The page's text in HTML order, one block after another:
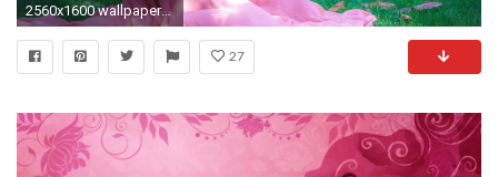
2560x1600 wallpaper-hd-1080p-cute-baby-girl-boy-wallpaper-
27